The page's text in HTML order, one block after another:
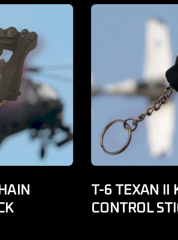
T-6 TEXAN II
CONTROL